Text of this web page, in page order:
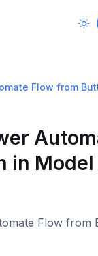
Flow from
in Model